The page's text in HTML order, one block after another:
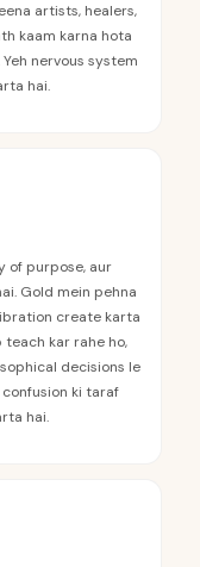
artists, healers,
kaam karna hota
nervous system
hai.
of purpose, aur
Gold mein pehna
create karta
teach kar rahe ho,
decisions le
confusion ki taraf
hai.